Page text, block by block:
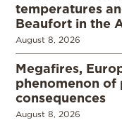
temperatures
Beaufort in the
August 8, 2026
Megafires,
phenomenon of
consequences
August 8, 2026